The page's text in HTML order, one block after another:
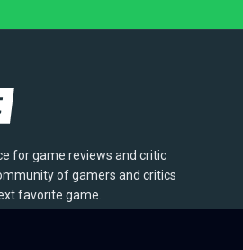
for game reviews and critic
of gamers and critics
favorite game.